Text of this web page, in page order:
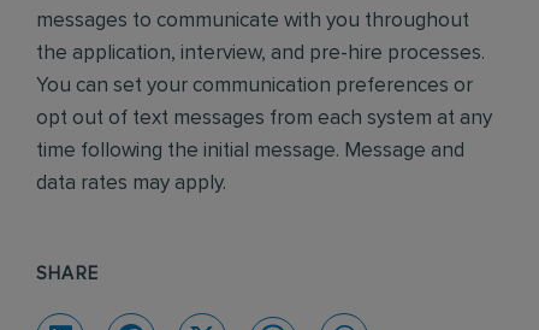
messages to communicate with you throughout
the application, interview, and pre-hire processes.
You can set your communication preferences or
opt out of text messages from each system at any
time following the initial message. Message and
data rates may apply.
SHARE